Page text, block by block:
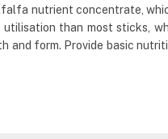
nutrient concentrate,
than most sticks,
form. Provide basic